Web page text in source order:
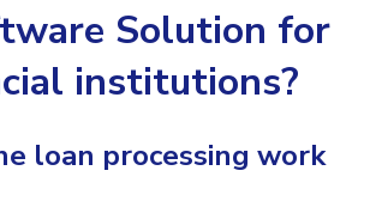
Solution for
institutions?
loan processing work